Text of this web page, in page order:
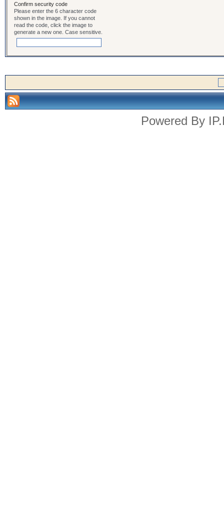
Confirm security code
Please enter the 6 character code
shown in the image. If you cannot
read the code, click the image to
generate a new one. Case sensitive.
Powered By